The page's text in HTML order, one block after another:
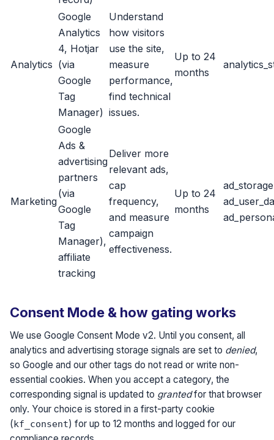
Analytics
Google
Analytics
4, Hotjar
(via
Google
Tag
Manager)
Understand
how visitors
use the site,
measure
performance,
find technical
issues.
Up to 24
months
Marketing
Google
Ads &
advertising
partners
(via
Google
Tag
Manager),
affiliate
tracking
Deliver more
relevant ads,
cap
frequency,
and measure
campaign
effectiveness.
Up to 24
months
Consent Mode & how gating works
We use Google Consent Mode v2. Until you consent, all
analytics and advertising storage signals are set to denied,
so Google and our other tags do not read or write non-
essential cookies. When you accept a category, the
corresponding signal is updated to grantedfor that browser
only. Your choice is stored in a first-party cookie
(kf_consent) for up to 12 months and logged for our